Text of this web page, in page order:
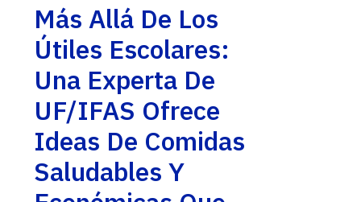
Más Allá De Los
Útiles Escolares:
Una Experta De
UF/IFAS Ofrece
Ideas De Comidas
Saludables Y